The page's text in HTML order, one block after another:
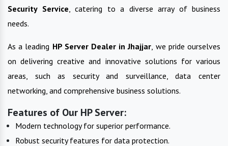
Security Service , catering to a diverse array of business
needs.
As a leading HP ServerDealer inJhajjar , we pride ourselves
on delivering creative and innovative solutions for various
areas, such as security and surveillance, data center
networking, and comprehensive business solutions.
Features of Our HP Server:
Modern technology for superior performance.
Robust security features for data protection.